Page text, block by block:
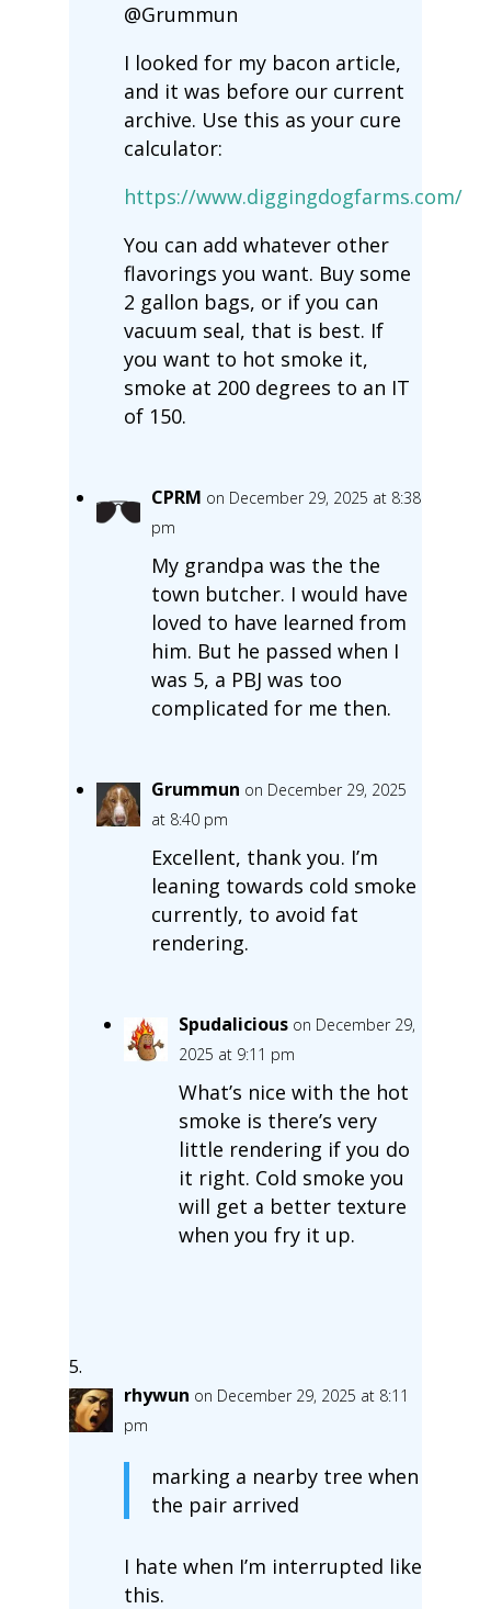
@Grummun
I looked for my bacon article,
and it was before our current
archive. Use this as your cure
calculator:
https://www.diggingdogfarms.com/
You can add whatever other
flavorings you want. Buy some
2 gallon bags, or if you can
vacuum seal, that is best. If
you want to hot smoke it,
smoke at 200 degrees to an IT
of 150.
CPRM on December 29, 2025 at 8:38
pm
My grandpa was the the
town butcher. I would have
loved to have learned from
him. But he passed when I
was 5, a PBJ was too
complicated for me then.
Grummun on December 29, 2025
at 8:40 pm
Excellent, thank you. I’m
leaning towards cold smoke
currently, to avoid fat
rendering.
Spudalicious on December 29,
2025 at 9:11 pm
What’s nice with the hot
smoke is there’s very
little rendering if you do
it right. Cold smoke you
will get a better texture
when you fry it up.
rhywun on December 29, 2025 at 8:11
pm
marking a nearby tree when
the pair arrived
I hate when I’m interrupted like
this.